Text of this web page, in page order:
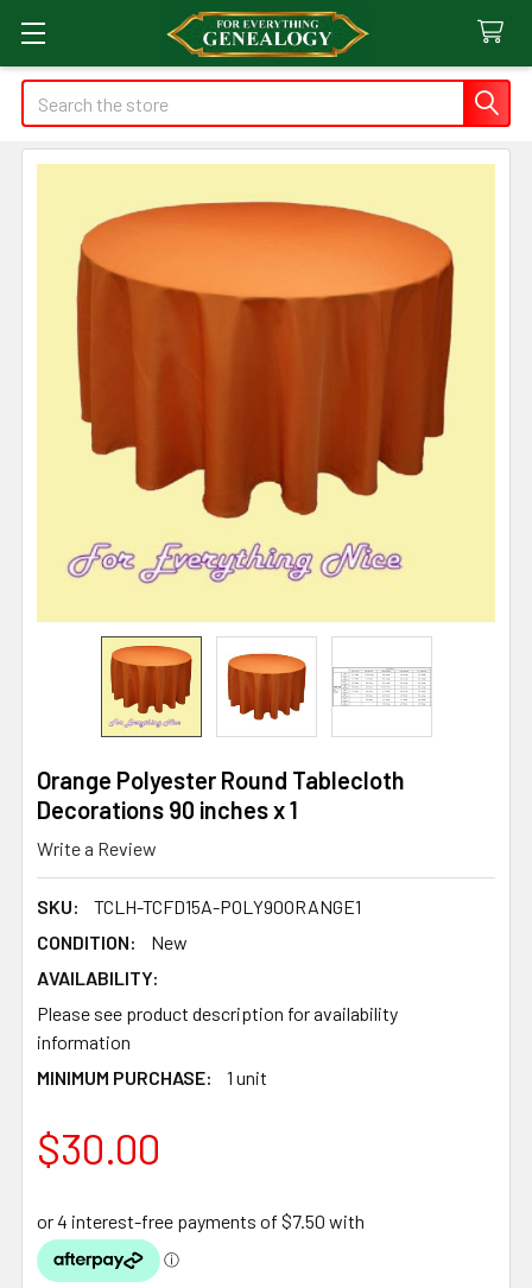
Search
Orange Polyester Round Tablecloth
Decorations 90 inches x 1
Write a Review
SKU:
TCLH-TCFD15A-POLY90ORANGE1
CONDITION:
New
AVAILABILITY:
Please see product description for availability
information
MINIMUM PURCHASE:
1 unit
$30.00